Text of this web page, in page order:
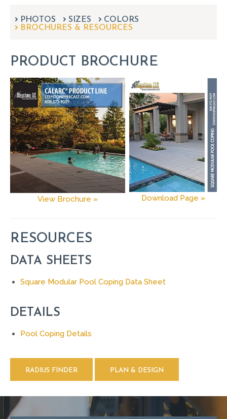
use
touch
gestures.
PHOTOS SIZES
COLORS
BROCHURES & RESOURCES
PRODUCT BROCHURE
View Brochure » Download Page »
RESOURCES
DATA SHEETS
Square Modular Pool Coping Data Sheet
DETAILS
Pool Coping Details
RADIUS FINDER PLAN & DESIGN